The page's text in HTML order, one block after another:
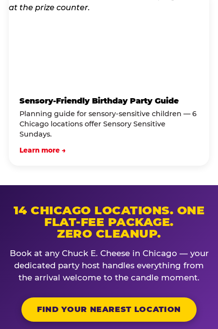
Sensory-Friendly Birthday Party Guide
Planning guide for sensory-sensitive children — 6
Chicago locations offer Sensory Sensitive
Sundays.
Learn more →
14 CHICAGO LOCATIONS. ONE
FLAT-FEE PACKAGE.
ZERO CLEANUP.
Book at any Chuck E. Cheese in Chicago — your
dedicated party host handles everything from
the arrival welcome to the candle moment.
FIND YOUR NEAREST LOCATION